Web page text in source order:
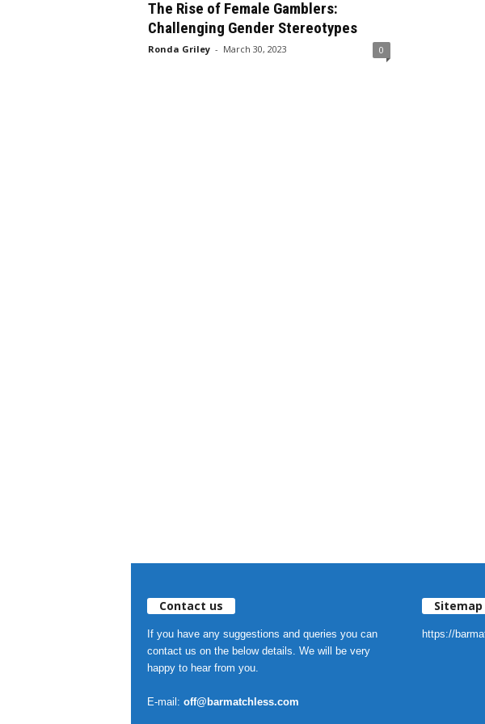
The Rise of Female Gamblers:
Challenging Gender Stereotypes
Ronda Griley - March 30, 2023 0
Contact us
If you have any suggestions and queries you can
contact us on the below details. We will be very
happy to hear from you.
E-mail: off@barmatchless.com
Sitemap
https://